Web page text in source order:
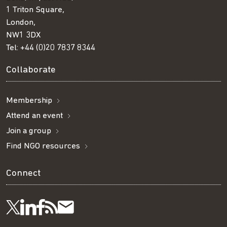
1 Triton Square,
London,
NW1 3DX
Tel: +44 (0)20 7837 8344
Collaborate
Membership
Attend an event
Join a group
Find NGO resources
Connect
Follow
Visit
Visit
GetSubscribe